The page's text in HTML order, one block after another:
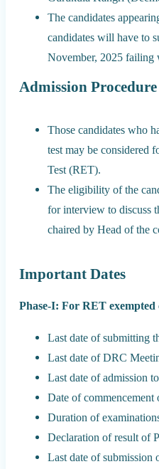
The candidates
candidates will have to
November, 2025 failing
Admission Procedure
Those candidates who
test may be considered
Test (RET).
The eligibility of the
for interview to discuss
chaired by Head of the
Important Dates
Phase-I: For RET exempted
Last date of submitting
Last date of DRC
Last date of admission
Date of
Duration of
Declaration of result of
Last date of